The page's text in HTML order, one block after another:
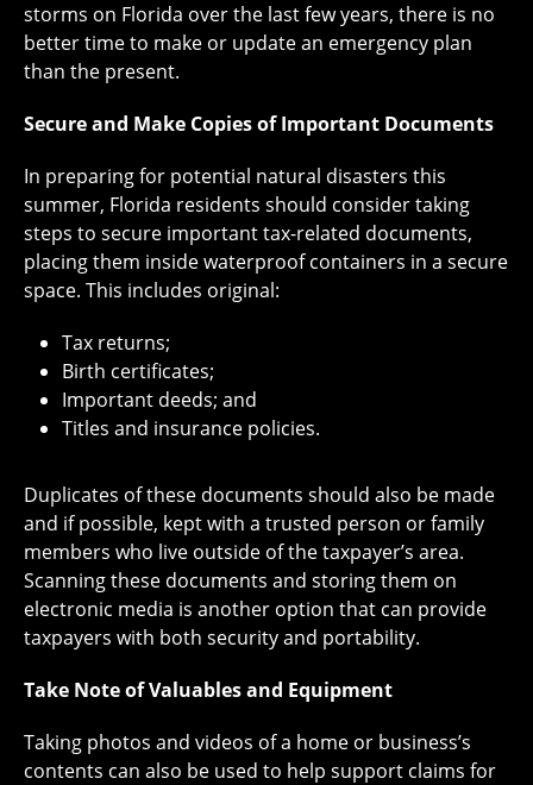
storms on Florida over the last few years, there is no
better time to make or update an emergency plan
than the present.
Secure and Make Copies of Important Documents
In preparing for potential natural disasters this
summer, Florida residents should consider taking
steps to secure important tax-related documents,
placing them inside waterproof containers in a secure
space. This includes original:
Tax returns;
Birth certificates;
Important deeds; and
Titles and insurance policies.
Duplicates of these documents should also be made
and if possible, kept with a trusted person or family
members who live outside of the taxpayer’s area.
Scanning these documents and storing them on
electronic media is another option that can provide
taxpayers with both security and portability.
Take Note of Valuables and Equipment
Taking photos and videos of a home or business’s
contents can also be used to help support claims for